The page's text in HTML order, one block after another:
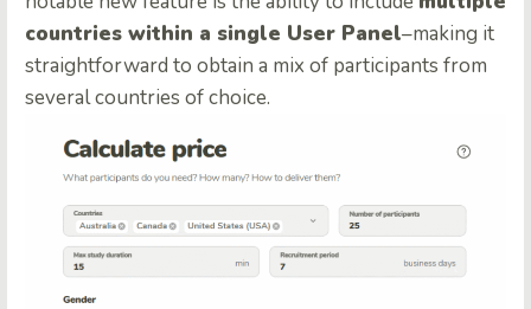
countries within a single User Panel–making it
straightforward to obtain a mix of participants from
several countries of choice.